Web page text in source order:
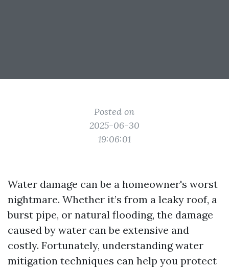
Posted on
2025-06-30
19:06:01
Water damage can be a homeowner's worst
nightmare. Whether it’s from a leaky roof, a
burst pipe, or natural flooding, the damage
caused by water can be extensive and
costly. Fortunately, understanding water
mitigation techniques can help you protect